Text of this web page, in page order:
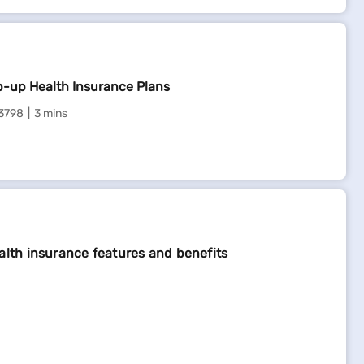
domestically or internationally, it’s a must-have
up Health Insurance Plans
3 mins
insurance features and benefits